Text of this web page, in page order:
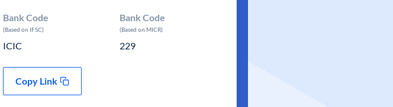
Bank Code
(Based on IFSC)
ICIC
Bank Code
(Based on MICR)
229
Copy Link